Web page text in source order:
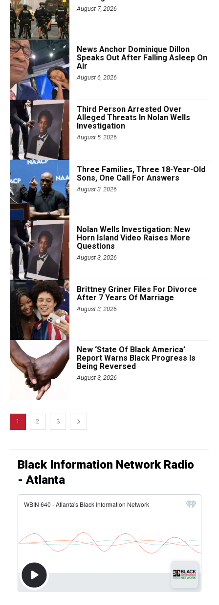
August 7, 2026
News Anchor Dominique Dillon
Speaks Out After Falling Asleep On
Air
August 6, 2026
Third Person Arrested Over
Alleged Threats In Nolan Wells
Investigation
August 5, 2026
Three Families, Three 18-Year-Old
Sons, One Call For Answers
August 3, 2026
Nolan Wells Investigation: New
Horn Island Video Raises More
Questions
August 3, 2026
Brittney Griner Files For Divorce
After 7 Years Of Marriage
August 3, 2026
New ‘State Of Black America’
Report Warns Black Progress Is
Being Reversed
August 3, 2026
1 2 3
Black Information Network Radio
- Atlanta